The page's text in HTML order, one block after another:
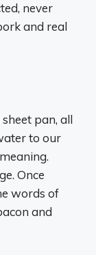
never
and real
pan, all
to our
Once
words of
and